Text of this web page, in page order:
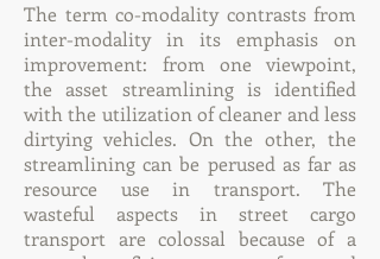
The term co-modality contrasts from
inter-modality in its emphasis on
improvement: from one viewpoint,
the asset streamlining is identified
with the utilization of cleaner and less
dirtying vehicles. On the other, the
streamlining can be perused as far as
resource use in transport. The
wasteful aspects in street cargo
transport are colossal because of a